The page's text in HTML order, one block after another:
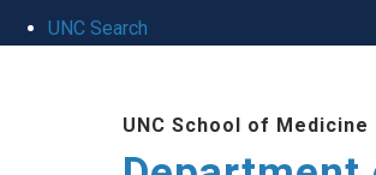
UNC Search
UNC School of Medicine